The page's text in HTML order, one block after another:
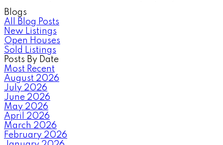
Blogs
All Blog Posts
New Listings
Open Houses
Sold Listings
Posts By Date
Most Recent
August 2026
July 2026
June 2026
May 2026
April 2026
March 2026
February 2026